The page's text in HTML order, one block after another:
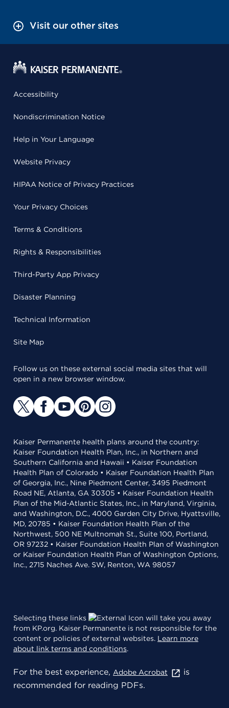
Visit our other sites
Accessibility
Nondiscrimination Notice
Help in Your Language
Website Privacy
HIPAA Notice of Privacy Practices
Your Privacy Choices
Terms & Conditions
Rights & Responsibilities
Third-Party App Privacy
Disaster Planning
Technical Information
Site Map
Follow us on these external social media sites that will
open in a new browser window.
Kaiser Permanente health plans around the country:
Kaiser Foundation Health Plan, Inc., in Northern and
Southern California and Hawaii • Kaiser Foundation
Health Plan of Colorado • Kaiser Foundation Health Plan
of Georgia, Inc., Nine Piedmont Center, 3495 Piedmont
Road NE, Atlanta, GA 30305 • Kaiser Foundation Health
Plan of the Mid-Atlantic States, Inc., in Maryland, Virginia,
and Washington, D.C., 4000 Garden City Drive, Hyattsville,
MD, 20785 • Kaiser Foundation Health Plan of the
Northwest, 500 NE Multnomah St., Suite 100, Portland,
OR 97232 • Kaiser Foundation Health Plan of Washington
or Kaiser Foundation Health Plan of Washington Options,
Inc., 2715 Naches Ave. SW, Renton, WA 98057
Selecting these links
will take you away
from KP.org. Kaiser Permanente is not responsible for the
content or policies of external websites. Learn more
about link terms and conditions.
For the best experience, Adobe Acrobat
is
recommended for reading PDFs.